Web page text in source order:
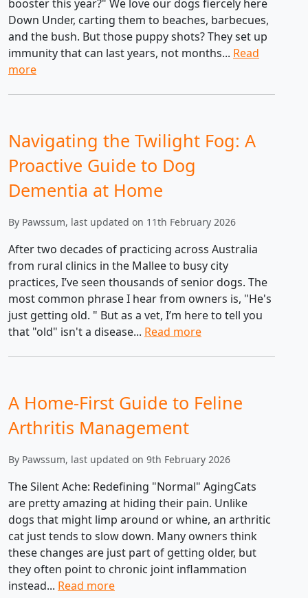
booster this year?" We love our dogs fiercely here
Down Under, carting them to beaches, barbecues,
and the bush. But those puppy shots? They set up
immunity that can last years, not months... Read
more
Navigating the Twilight Fog: A
Proactive Guide to Dog
Dementia at Home
By Pawssum, last updated on 11th February 2026
After two decades of practicing across Australia
from rural clinics in the Mallee to busy city
practices, I’ve seen thousands of senior dogs. The
most common phrase I hear from owners is, "He's
just getting old. " But as a vet, I’m here to tell you
that "old" isn't a disease... Read more
A Home-First Guide to Feline
Arthritis Management
By Pawssum, last updated on 9th February 2026
The Silent Ache: Redefining "Normal" AgingCats
are pretty amazing at hiding their pain. Unlike
dogs that might limp around or whine, an arthritic
cat just tends to slow down. Many owners think
these changes are just part of getting older, but
they often point to chronic joint inflammation
instead... Read more